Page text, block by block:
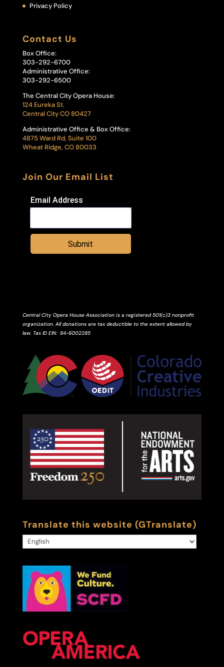
Privacy Policy
Contact Us
Box Office:
303-292-6700
Administrative Office:
303-292-6500
The Central City Opera House:
124 Eureka St.
Central City CO 80427
Administrative Office & Box Office:
4875 Ward Rd, Suite 100
Wheat Ridge, CO 80033
Join Our Email List
Email Address
Submit
Central City Opera House Association is a registered 501(c)3 nonprofit
organization. All donations are tax deductible to the extent allowed by
law. Tax ID EIN: 84-6002285
Translate this website (GTranslate)